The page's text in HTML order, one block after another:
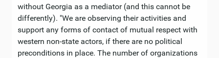
without Georgia as a mediator (and this cannot be
differently). "We are observing their activities and
support any forms of contact of mutual respect with
western non-state actors, if there are no political
preconditions in place. The number of organizations